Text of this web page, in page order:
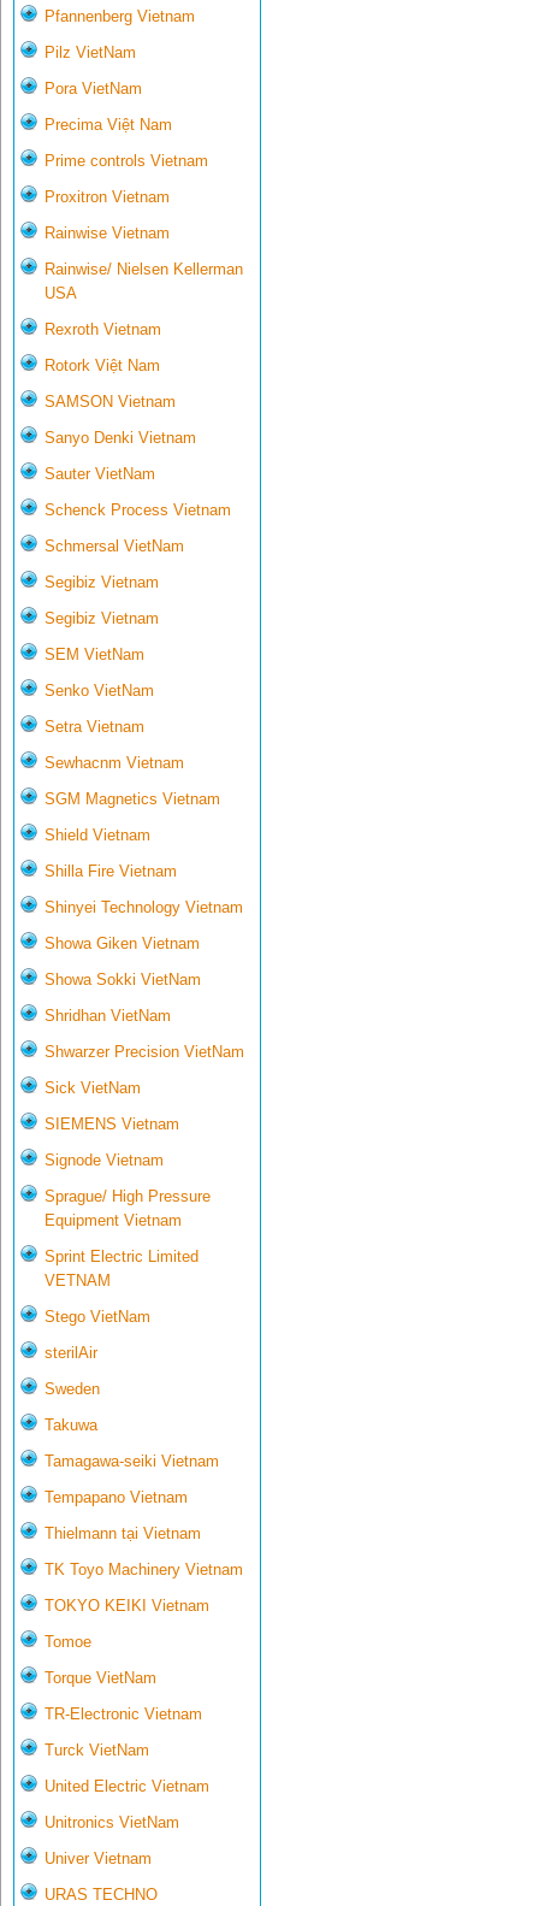
Pfannenberg Vietnam
Pilz VietNam
Pora VietNam
Precima Việt Nam
Prime controls Vietnam
Proxitron Vietnam
Rainwise Vietnam
Rainwise/ Nielsen Kellerman
USA
Rexroth Vietnam
Rotork Việt Nam
SAMSON Vietnam
Sanyo Denki Vietnam
Sauter VietNam
Schenck Process Vietnam
Schmersal VietNam
Segibiz Vietnam
Segibiz Vietnam
SEM VietNam
Senko VietNam
Setra Vietnam
Sewhacnm Vietnam
SGM Magnetics Vietnam
Shield Vietnam
Shilla Fire Vietnam
Shinyei Technology Vietnam
Showa Giken Vietnam
Showa Sokki VietNam
Shridhan VietNam
Shwarzer Precision VietNam
Sick VietNam
SIEMENS Vietnam
Signode Vietnam
Sprague/ High Pressure
Equipment Vietnam
Sprint Electric Limited
VETNAM
Stego VietNam
sterilAir
Sweden
Takuwa
Tamagawa-seiki Vietnam
Tempapano Vietnam
Thielmann tại Vietnam
TK Toyo Machinery Vietnam
TOKYO KEIKI Vietnam
Tomoe
Torque VietNam
TR-Electronic Vietnam
Turck VietNam
United Electric Vietnam
Unitronics VietNam
Univer Vietnam
URAS TECHNO